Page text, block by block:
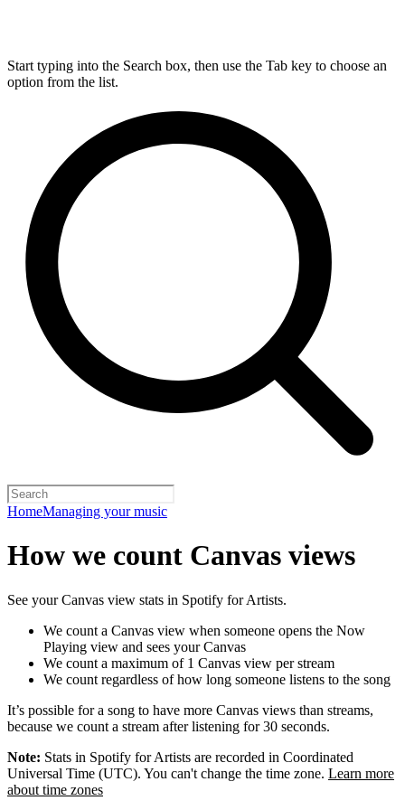
Start typing into the Search box, then use the Tab key to choose an
option from the list.
HomeManaging your music
How we count Canvas views
See your Canvas view stats in Spotify for Artists.
We count a Canvas view when someone opens the Now
Playing view and sees your Canvas
We count a maximum of 1 Canvas view per stream
We count regardless of how long someone listens to the song
It’s possible for a song to have more Canvas views than streams,
because we count a stream after listening for 30 seconds.
Note: Stats in Spotify for Artists are recorded in Coordinated
Universal Time (UTC). You can't change the time zone. Learn more
about time zones